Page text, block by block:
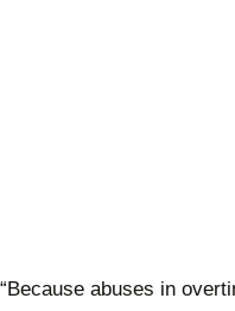
“Because abuses in